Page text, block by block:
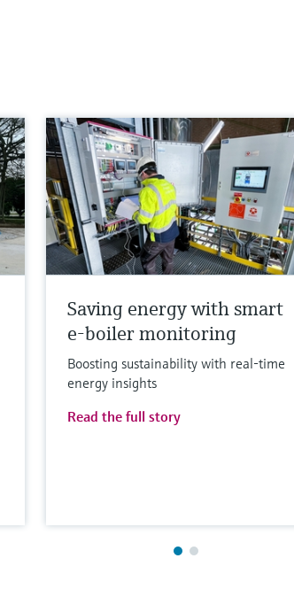
Saving energy with smart
e-boiler monitoring
Boosting sustainability with real-time
energy insights
Read the full story